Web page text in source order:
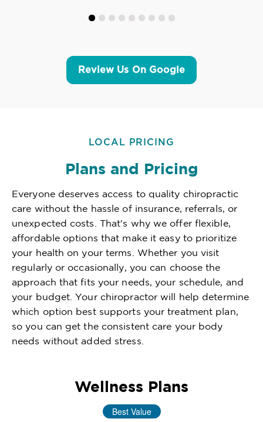
Review Us On Google
LOCAL PRICING
Plans and Pricing
Everyone deserves access to quality chiropractic
care without the hassle of insurance, referrals, or
unexpected costs. That's why we offer flexible,
affordable options that make it easy to prioritize
your health on your terms. Whether you visit
regularly or occasionally, you can choose the
approach that fits your needs, your schedule, and
your budget. Your chiropractor will help determine
which option best supports your treatment plan,
so you can get the consistent care your body
needs without added stress.
Wellness Plans
Best Value